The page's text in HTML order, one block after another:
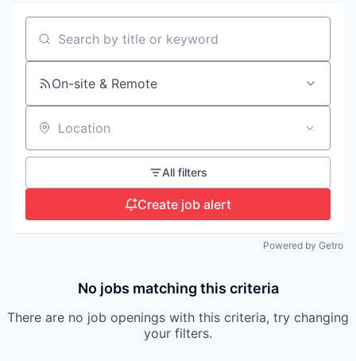
Search by title or keyword
On-site & Remote
Location
All filters
Create job alert
Powered by Getro
No jobs matching this criteria
There are no job openings with this criteria, try changing
your filters.